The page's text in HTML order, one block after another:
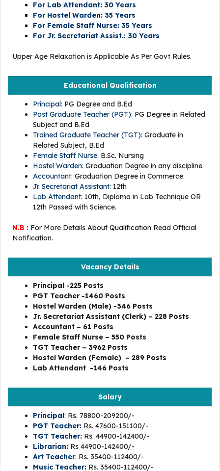
For Lab Attendant: 30 Years
For Hostel Warden: 35 Years
For Female Staff Nurse: 35 Years
For Jr. Secretariat Assist.: 30 Years
Upper Age Relaxation is Applicable As Per Govt Rules.
Educational Qualification
Principal: PG Degree and B.Ed
Post Graduate Teacher (PGT): PG Degree in Related
Subject and B.Ed
Trained Graduate Teacher (TGT): Graduate in
Related Subject, B.Ed
Female Staff Nurse: B.Sc. Nursing
Hostel Warden: Graduation Degree in any discipline.
Accountant: Graduation Degree in Commerce.
Jr. Secretariat Assistant: 12th
Lab Attendant: 10th, Diploma in Lab Technique OR
12th Passed with Science.
N.B : For More Details About Qualification Read Official
Notification.
Vacancy Details
Principal -225 Posts
PGT Teacher -1460 Posts
Hostel Warden (Male) -346 Posts
Jr. Secretariat Assistant (Clerk) – 228 Posts
Accountant – 61 Posts
Female Staff Nurse – 550 Posts
TGT Teacher – 3962 Posts
Hostel Warden (Female) – 289 Posts
Lab Attendant -146 Posts
Salary
Principal: Rs. 78800-209200/-
PGT Teacher: Rs. 47600-151100/-
TGT Teacher: Rs. 44900-142400/-
Librarian: Rs 44900-142400/-
Art Teacher: Rs. 35400-112400/-
Music Teacher: Rs. 35400-112400/-